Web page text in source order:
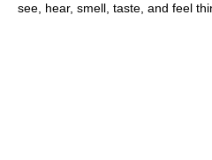
see, hear, smell, taste, and feel